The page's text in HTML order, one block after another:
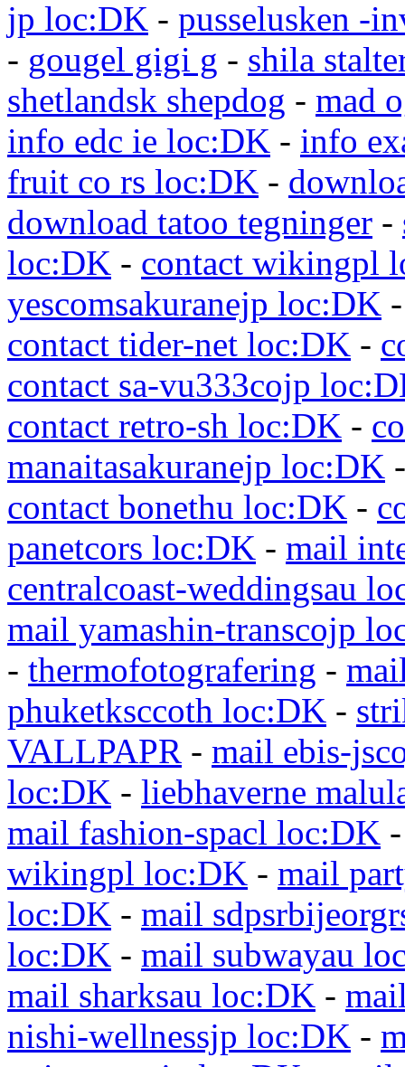
jp loc:DK - pusselusken -
- gougel gigi g - shila
shetlandsk shepdog - mad
info edc ie loc:DK - info
fruit co rs loc:DK -
download tatoo tegninger -
loc:DK - contact wikingpl
yescomsakuranejp loc:DK
contact tider-net loc:DK -
contact sa-vu333cojp
contact retro-sh loc:DK -
manaitasakuranejp loc:DK
contact bonethu loc:DK -
panetcors loc:DK - mail
centralcoast-weddingsau
mail yamashin-transcojp
- thermofotografering -
phuketksccoth loc:DK -
VALLPAPR - mail ebis-
loc:DK - liebhaverne
mail fashion-spacl loc:DK
wikingpl loc:DK - mail
loc:DK - mail
loc:DK - mail subwayau
mail sharksau loc:DK -
nishi-wellnessjp loc:DK -